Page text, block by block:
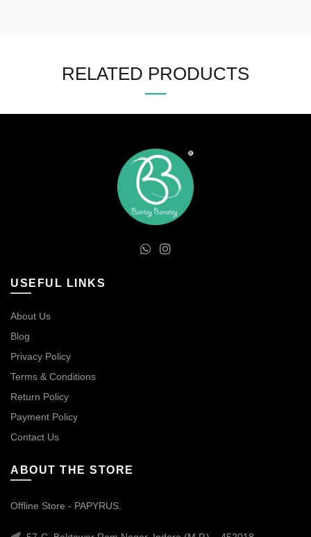
RELATED PRODUCTS
USEFUL LINKS
About Us
Blog
Privacy Policy
Terms & Conditions
Return Policy
Payment Policy
Contact Us
ABOUT THE STORE
Offline Store - PAPYRUS.